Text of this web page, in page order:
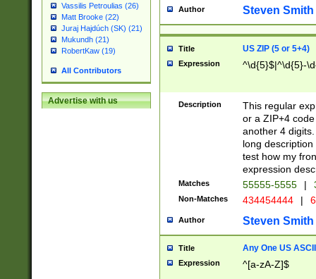
Vassilis Petroulias (26)
Matt Brooke (22)
Juraj Hajdúch (SK) (21)
Mukundh (21)
RobertKaw (19)
All Contributors
Advertise with us
Author Steven Smith
Title US ZIP (5 or 5+4)
Expression ^\d{5}$|^\d{5}-
Description
This regular
or a ZIP+4
another 4
long
test how my
expression
Matches 55555-5555 |
Non-Matches 434454444 |
Author Steven Smith
Title Any One US
Expression ^[a-zA-Z]$